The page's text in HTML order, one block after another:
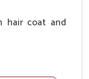
hair coat and